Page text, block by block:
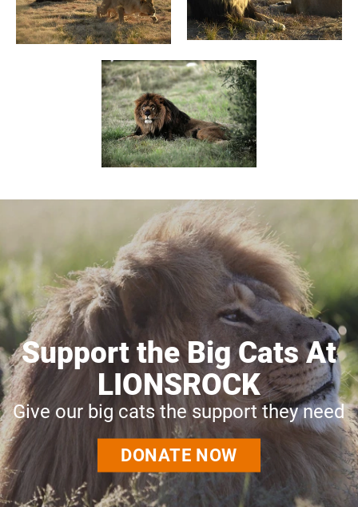
Support the Big Cats At
LIONSROCK
Give our big cats the support they need
DONATE NOW